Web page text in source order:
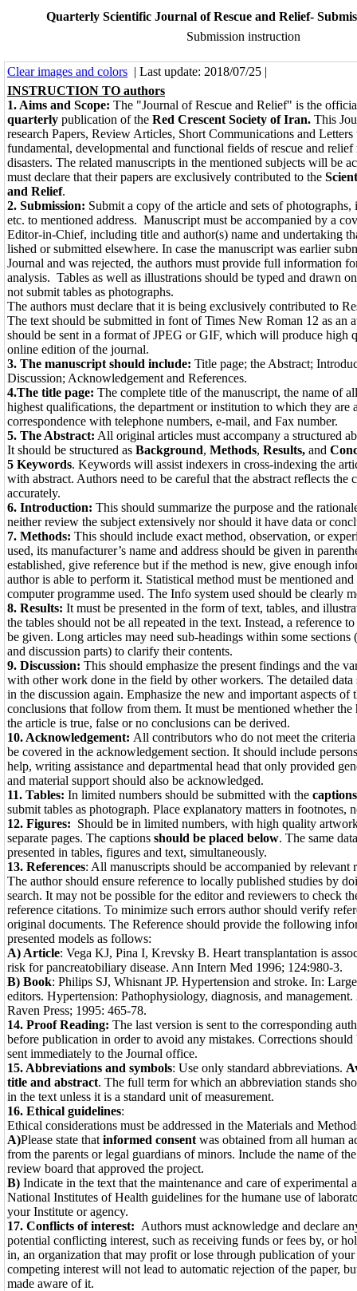
Quarterly Scientific Journal of Rescue and Relief-
Submission instruction
Clear images and colors | Last update: 2018/07/25 |
INSTRUCTION TO authors
1. Aims and Scope: The "Journal of Rescue and Relief" is the
quarterly publication of the Red Crescent Society of Iran. This
research Papers, Review Articles, Short Communications and
fundamental, developmental and functional fields of rescue and relief
disasters. The related manuscripts in the mentioned subjects will be
must declare that their papers are exclusively contributed to the
and Relief.
2. Submission: Submit a copy of the article and sets of
etc. to mentioned address. Manuscript must be accompanied by a
Editor-in-Chief, including title and au­thor(s) name and undertaking
lished or submitted elsewhere. In case the manuscript was earlier
Journal and was rejected, the authors must provide full information
analysis. Tables as well as illustrations should be typed and drawn
not submit tables as photographs.
The authors must declare that it is being exclusively contributed to
The text should be submitted in font of Times New Roman 12 as an
should be sent in a format of JPEG or GIF, which will produce high
online edition of the journal.
3. The manuscript should include: Title page; the Abstract;
Discussion; Acknowledgement and References.
4.The title page: The complete title of the manuscript, the name of
highest qualifications, the department or institution to which they are
correspondence with telephone numbers, e-mail, and Fax number.
5. The Abstract: All original articles must accompany a structured
It should be structured as Background, Methods, Results, and
5 Keywords. Keywords will assist indexers in cross-indexing the
with abstract. Authors need to be careful that the abstract reflects the
accurately.
6. Introduction: This should summarize the purpose and the
neither review the subject extensively nor should it have data or
7. Methods: This should include exact method, observation, or
used, its manufacturer’s name and address should be given in
established, give reference but if the method is new, give enough
author is able to perform it. Statistical method must be mentioned
computer programme used. The Info system used should be clearly
8. Results: It must be presented in the form of text, tables, and
the tables should not be all repeated in the text. Instead, a reference
be given. Long articles may need sub-headings within some sections
and discussion parts) to clarify their contents.
9. Discussion: This should emphasize the present findings and the
with other work done in the field by other workers. The detailed data
in the discussion again. Emphasize the new and important aspects of
conclusions that follow from them. It must be mentioned whether the
the article is true, false or no conclusions can be derived.
10. Acknowledgement: All contributors who do not meet the
be covered in the acknowledgement section. It should include
help, writing assistance and departmental head that only provided
and material support should also be acknowledged.
11. Tables: In limited numbers should be submitted with the
submit tables as pho­tograph. Place explanatory matters in footnotes,
12. Figures: Should be in limited numbers, with high quality
separate pages. The cap­tions should be placed below. The same
presented in tables, fig­ures and text, simultane­ously.
13. References: All manuscripts should be accompanied by relevant
The author should ensure reference to locally published studies by
search. It may not be possible for the editor and reviewers to check
reference citations. To minimize such errors author should verify
original documents. The Reference should provide the following
presented models as follows:
A) Article: Vega KJ, Pina I, Krevsky B. Heart transplantation is
risk for pancreatobiliary disease. Ann Intern Med 1996; 124:980-3.
B) Book: Philips SJ, Whisnant JP. Hypertension and stroke. In:
editors. Hypertension: Pathophysiology, diagnosis, and
Raven Press; 1995: 465-78.
14. Proof Reading: The last version is sent to the corresponding
before publication in order to avoid any mistakes. Corrections should
sent immediately to the Journal office.
15. Abbreviations and symbols: Use only standard abbre­viations.
title and ab­stract. The full term for which an abbre­viation stands
in the text unless it is a stan­dard unit of measurement.
16. Ethical guidelines:
Ethical considerations must be addressed in the Materials and
A)Please state that informed consent was obtained from all human
from the parents or legal guardians of minors. Include the name of
review board that approved the project.
B) Indicate in the text that the maintenance and care of experimental
National Institutes of Health guidelines for the humane use of
your Institute or agency.
17. Conflicts of interest: Authors must acknowledge and declare
potential conflicting interest, such as receiving funds or fees by, or
in, an organization that may profit or lose through publication of your
competing interest will not lead to automatic rejection of the paper,
made aware of it.